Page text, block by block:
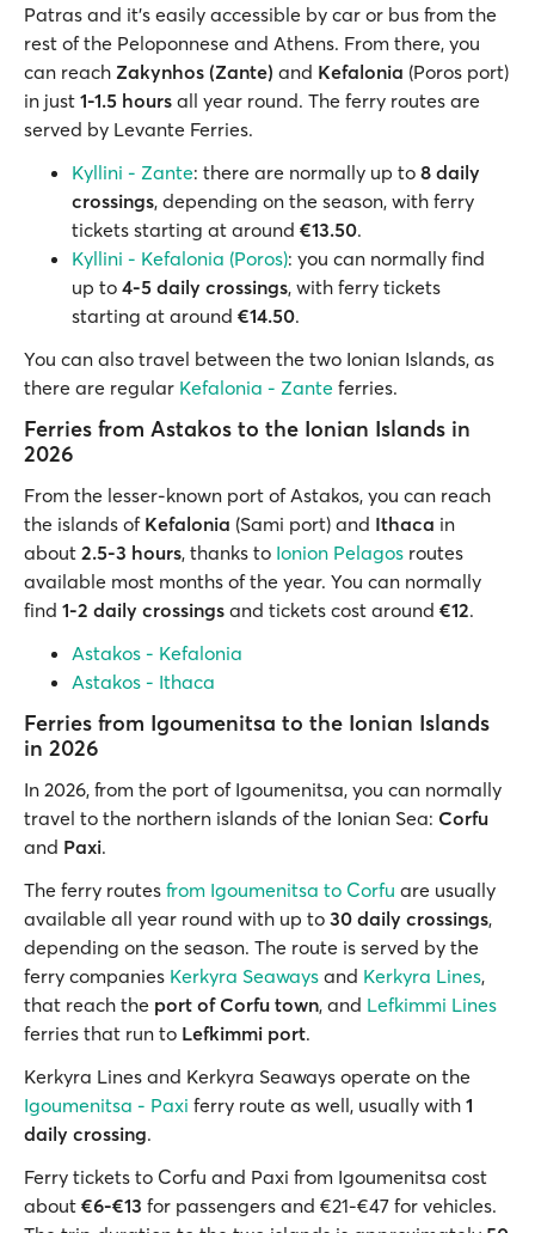
Patras and it’s easily accessible by car or bus from the
rest of the Peloponnese and Athens. From there, you
can reach Zakynhos (Zante) and Kefalonia (Poros port)
in just 1-1.5 hours all year round. The ferry routes are
served by Levante Ferries.
Kyllini - Zante: there are normally up to 8 daily
crossings, depending on the season, with ferry
tickets starting at around €13.50.
Kyllini - Kefalonia (Poros): you can normally find
up to 4-5 daily crossings, with ferry tickets
starting at around €14.50.
You can also travel between the two Ionian Islands, as
there are regular Kefalonia - Zante ferries.
Ferries from Astakos to the Ionian Islands in
2026
From the lesser-known port of Astakos, you can reach
the islands of Kefalonia (Sami port) and Ithaca in
about 2.5-3 hours, thanks to Ionion Pelagos routes
available most months of the year. You can normally
find 1-2 daily crossings and tickets cost around €12.
Astakos - Kefalonia
Astakos - Ithaca
Ferries from Igoumenitsa to the Ionian Islands
in 2026
In 2026, from the port of Igoumenitsa, you can normally
travel to the northern islands of the Ionian Sea: Corfu
and Paxi.
The ferry routes from Igoumenitsa to Corfu are usually
available all year round with up to 30 daily crossings,
depending on the season. The route is served by the
ferry companies Kerkyra Seaways and Kerkyra Lines,
that reach the port of Corfu town, and Lefkimmi Lines
ferries that run to Lefkimmi port.
Kerkyra Lines and Kerkyra Seaways operate on the
Igoumenitsa - Paxi ferry route as well, usually with 1
daily crossing.
Ferry tickets to Corfu and Paxi from Igoumenitsa cost
about €6-€13 for passengers and €21-€47 for vehicles.